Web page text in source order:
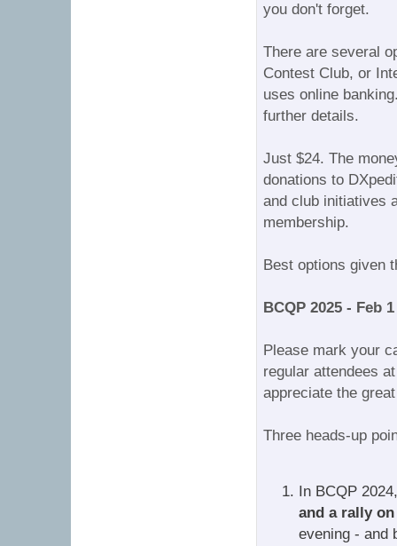
you don't forget.
There are several
Contest Club, or
uses online
further details.
Just $24. The
donations to
and club initiatives
membership.
Best options given
BCQP 2025 - Feb
Please mark your
regular attendees
appreciate the
Three heads-up
In BCQP
and a rally on
evening - and